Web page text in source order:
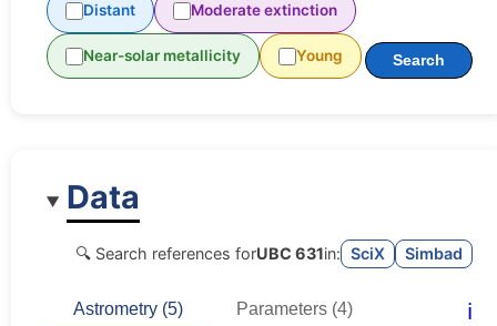
Distant Moderate extinction
Near-solar metallicity Young Search
Data
🔍 Search references forUBC 631in: SciX Simbad
Astrometry (5) Parameters (4) ℹ️